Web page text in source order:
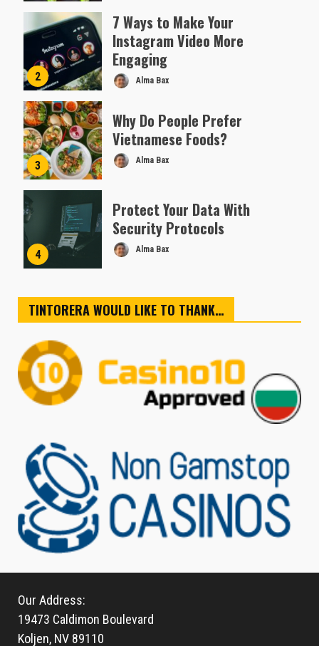
2
7 Ways to Make Your
Instagram Video More
Engaging
Alma Bax
3
Why Do People Prefer
Vietnamese Foods?
Alma Bax
4
Protect Your Data With
Security Protocols
Alma Bax
TINTORERA WOULD LIKE TO THANK…
Our Address:
19473 Caldimon Boulevard
Koljen, NV 89110